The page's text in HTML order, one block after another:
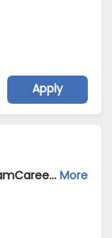
Apply
Career Counsellor Jobs Opening in IDreamCareer at Rourkela, Jharsuguda, Sundargarh More